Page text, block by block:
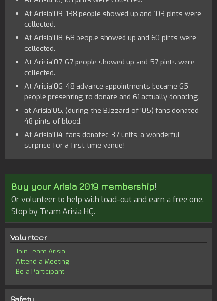
At Arisia'09, 138 people showed up and 103 pints were
collected.
At Arisia'08, 68 people showed up and 60 pints were
collected.
At Arisia'07, 67 people showed up and 57 pints were
collected.
At Arisia'06, 48 advance appointments became 65
people presenting to donate and 61 actually donating.
at Arisia'05, (during the Blizzard of ’05) fans donated
48 pints of blood.
At Arisia'04, fans donated 37 units, a wonderful
surprise for a first time venue!
Buy your Arisia 2019 membership!
Or volunteer to help with load-out and earn a free one.
Stop by Team Arisia HQ.
Volunteer
Join Team Arisia
Attend a Meeting
Be a Participant